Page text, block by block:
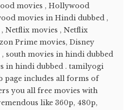
movies , Hollywood
movies in Hindi dubbed ,
Netflix movies , Netflix
Prime movies, Disney
south movies in hindi dubbed
in hindi dubbed . tamilyogi
page includes all forms of
you all free movies with
like 360p, 480p,